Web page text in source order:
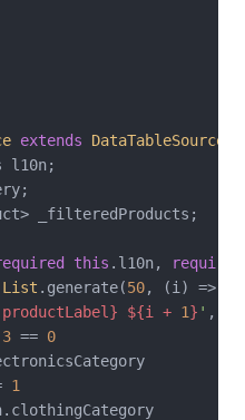
extends DataTableSource
l10n;
_filteredProducts;
this .l10n,
required
List .generate(50, (i) =>
${i + 1} ' ,
3 == 0
1